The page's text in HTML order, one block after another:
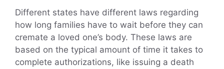
Different states have different laws regarding
how long families have to wait before they can
cremate a loved one’s body. These laws are
based on the typical amount of time it takes to
complete authorizations, like issuing a death